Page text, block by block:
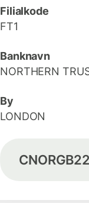
Filialkode
FT1
Banknavn
NORTHERN
By
LONDON